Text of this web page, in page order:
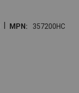
MPN: 357200HC